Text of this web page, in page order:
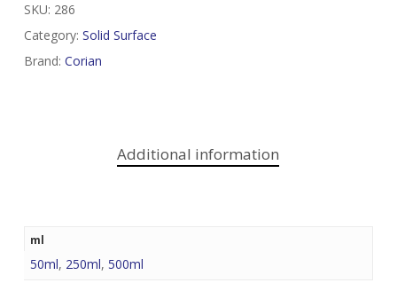
SKU: 286
Category: Solid Surface
Brand: Corian
Additional information
ml
50ml, 250ml, 500ml